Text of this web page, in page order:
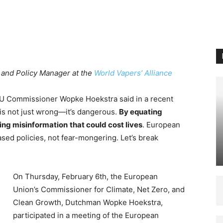
Policy Manager at the World Vapers’ Alliance
Commissioner Wopke Hoekstra said in a recent
not just wrong—it’s dangerous. By equating
misinformation that could cost lives. European
policies, not fear-mongering. Let’s break
On Thursday, February 6th, the European
Union’s Commissioner for Climate, Net Zero, and
Clean Growth, Dutchman Wopke Hoekstra,
participated in a meeting of the European